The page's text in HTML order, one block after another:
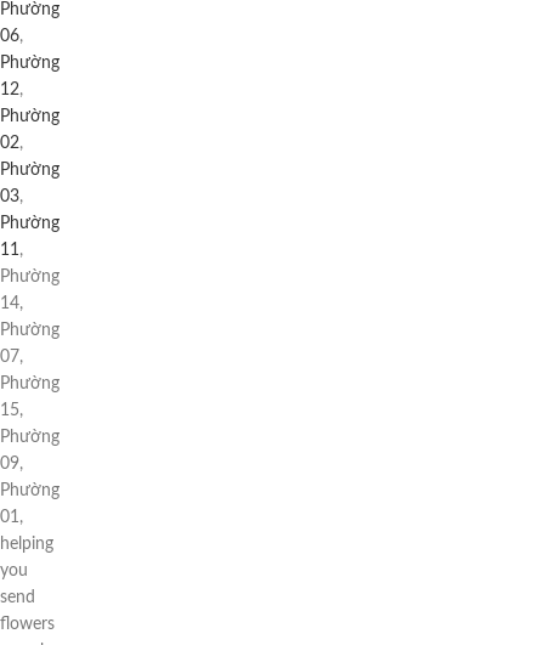
Phường
06,
Phường
12,
Phường
02,
Phường
03,
Phường
11,
Phường
14,
Phường
07,
Phường
15,
Phường
09,
Phường
01,
helping
you
send
flowers